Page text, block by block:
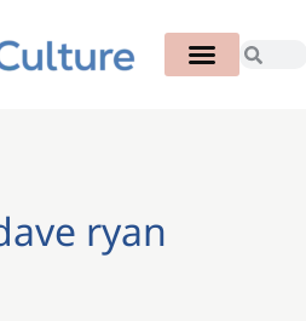
ryan